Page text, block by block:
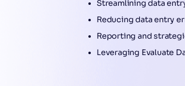
Streamlining data
Reducing data entry
Reporting and
Leveraging Evaluate